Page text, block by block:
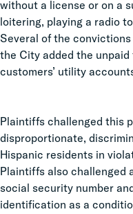
without a license or on a
loitering, playing a radio
Several of the
the City added the
customers’ utility
Plaintiffs challenged this
disproportionate,
Hispanic residents in
Plaintiffs also challenged
social security number
identification as a